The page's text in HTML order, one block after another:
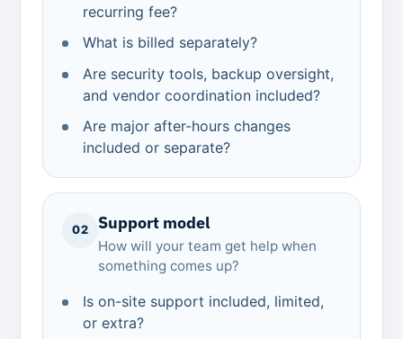
recurring fee?
What is billed separately?
Are security tools, backup oversight,
and vendor coordination included?
Are major after-hours changes
included or separate?
02 Support model
How will your team get help when
something comes up?
Is on-site support included, limited,
or extra?